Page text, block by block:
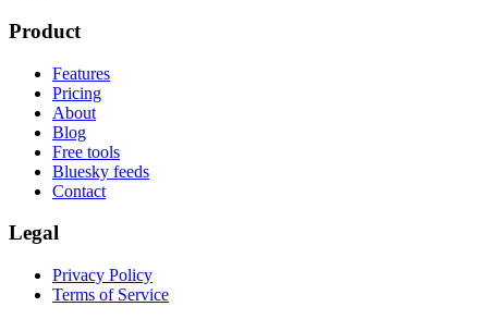
Product
Features
Pricing
About
Blog
Free tools
Bluesky feeds
Contact
Legal
Privacy Policy
Terms of Service